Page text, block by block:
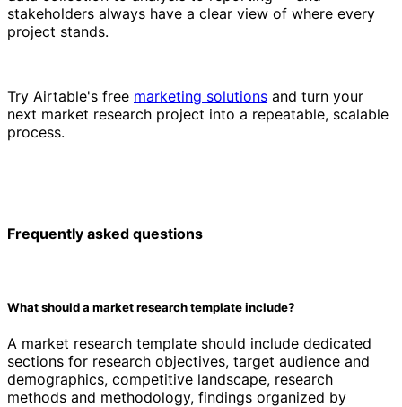
stakeholders always have a clear view of where every
project stands.
Try Airtable's free marketing solutions and turn your
next market research project into a repeatable, scalable
process.
Frequently asked questions
What should a market research template include?
A market research template should include dedicated
sections for research objectives, target audience and
demographics, competitive landscape, research
methods and methodology, findings organized by